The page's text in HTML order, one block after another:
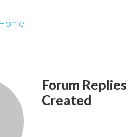
Forum Replies
Created